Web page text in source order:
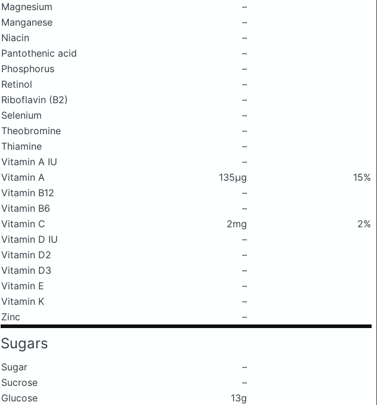
Magnesium
–
Manganese
–
Niacin
–
Pantothenic acid
–
Phosphorus
–
Retinol
–
Riboflavin (B2)
–
Selenium
–
Theobromine
–
Thiamine
–
Vitamin A IU
–
Vitamin A
135μg
15%
Vitamin B12
–
Vitamin B6
–
Vitamin C
2mg
2%
Vitamin D IU
–
Vitamin D2
–
Vitamin D3
–
Vitamin E
–
Vitamin K
–
Zinc
–
Sugars
Sugar
–
Sucrose
–
Glucose
13g